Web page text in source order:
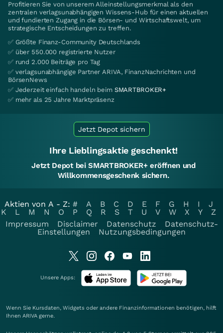
Profitieren Sie von unserem Alleinstellungsmerkmal als den
zentralen verlagsunabhängigen Wissens-Hub für einen aktuellen
und fundierten Zugang in die Börsen- und Wirtschaftswelt, um
strategische Entscheidungen zu treffen.
✅ Größte Finanz-Community Deutschlands
✅ über 550.000 registrierte Nutzer
✅ rund 2.000 Beiträge pro Tag
✅ verlagsunabhängige Partner ARIVA, FinanzNachrichten und
BörsenNews
✅ Jederzeit einfach handeln beim SMARTBROKER+
✅ mehr als 25 Jahre Marktpräsenz
Jetzt Depot sichern
Ihre Lieblingsaktie geschenkt!
Jetzt Depot bei SMARTBROKER+ eröffnen und
Willkommensgeschenk sichern.
Aktien von A - Z: # A B C D E F G H I
J
K
L M N O P Q R S T U V W X Y
Z
Impressum
Disclaimer Datenschutz
Datenschutz-
Einstellungen
Nutzungsbedingungen
Unsere Apps:
Wenn Sie Kursdaten, Widgets oder andere Finanzinformationen benötigen, hilft
Ihnen ARIVA gerne.